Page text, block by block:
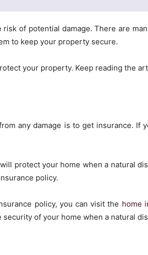
of potential damage. There are
to keep your property secure.
your property. Keep reading the
any damage is to get insurance. If
protect your home when a natural
policy.
policy, you can visit the home
of your home when a natural